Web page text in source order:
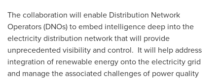
The collaboration will enable Distribution Network
Operators (DNOs) to embed intelligence deep into the
electricity distribution network that will provide
unprecedented visibility and control. It will help address
integration of renewable energy onto the electricity grid
and manage the associated challenges of power quality